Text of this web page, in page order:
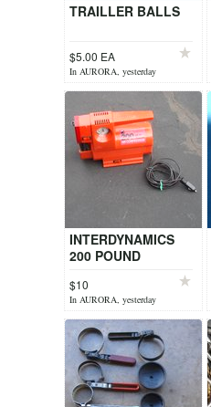
TRAILLER BALLS
$5.00 EA
In AURORA, yesterday
INTERDYNAMICS
200 POUND
PRESSURE 12 VOLT
AIR PUMP
$10
In AURORA, yesterday